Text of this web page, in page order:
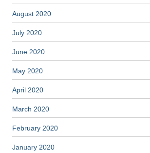
August 2020
July 2020
June 2020
May 2020
April 2020
March 2020
February 2020
January 2020